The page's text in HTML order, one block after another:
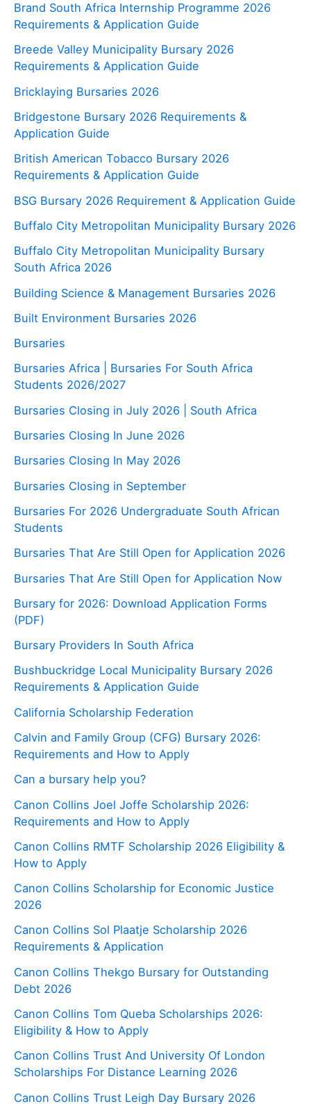
Brand South Africa Internship Programme 2026
Requirements & Application Guide
Breede Valley Municipality Bursary 2026
Requirements & Application Guide
Bricklaying Bursaries 2026
Bridgestone Bursary 2026 Requirements &
Application Guide
British American Tobacco Bursary 2026
Requirements & Application Guide
BSG Bursary 2026 Requirement & Application Guide
Buffalo City Metropolitan Municipality Bursary 2026
Buffalo City Metropolitan Municipality Bursary
South Africa 2026
Building Science & Management Bursaries 2026
Built Environment Bursaries 2026
Bursaries
Bursaries Africa | Bursaries For South Africa
Students 2026/2027
Bursaries Closing in July 2026 | South Africa
Bursaries Closing In June 2026
Bursaries Closing In May 2026
Bursaries Closing in September
Bursaries For 2026 Undergraduate South African
Students
Bursaries That Are Still Open for Application 2026
Bursaries That Are Still Open for Application Now
Bursary for 2026: Download Application Forms
(PDF)
Bursary Providers In South Africa
Bushbuckridge Local Municipality Bursary 2026
Requirements & Application Guide
California Scholarship Federation
Calvin and Family Group (CFG) Bursary 2026:
Requirements and How to Apply
Can a bursary help you?
Canon Collins Joel Joffe Scholarship 2026:
Requirements and How to Apply
Canon Collins RMTF Scholarship 2026 Eligibility &
How to Apply
Canon Collins Scholarship for Economic Justice
2026
Canon Collins Sol Plaatje Scholarship 2026
Requirements & Application
Canon Collins Thekgo Bursary for Outstanding
Debt 2026
Canon Collins Tom Queba Scholarships 2026:
Eligibility & How to Apply
Canon Collins Trust And University Of London
Scholarships For Distance Learning 2026
Canon Collins Trust Leigh Day Bursary 2026